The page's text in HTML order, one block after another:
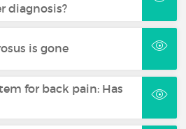
diagnosis?
is gone
for back pain: Has